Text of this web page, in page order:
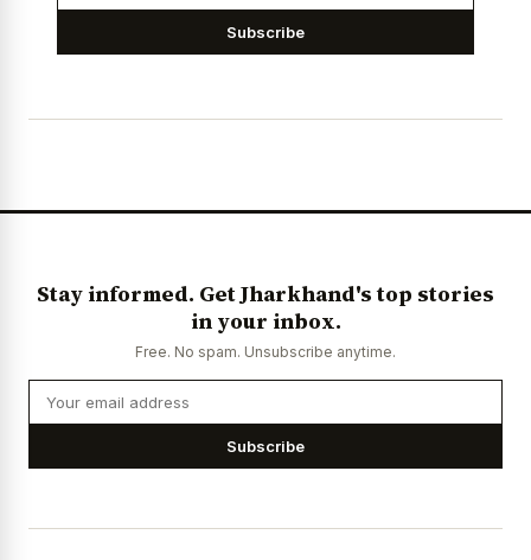
Subscribe
Stay informed. Get Jharkhand's top stories
in your inbox.
Free. No spam. Unsubscribe anytime.
Subscribe